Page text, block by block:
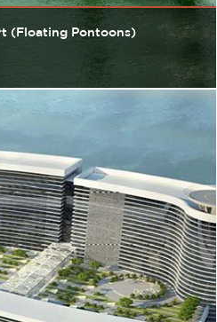
(Floating Pontoons)